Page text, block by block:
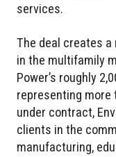
services.
The deal creates a
in the multifamily
Power’s roughly
representing
under contract,
clients in the
manufacturing,